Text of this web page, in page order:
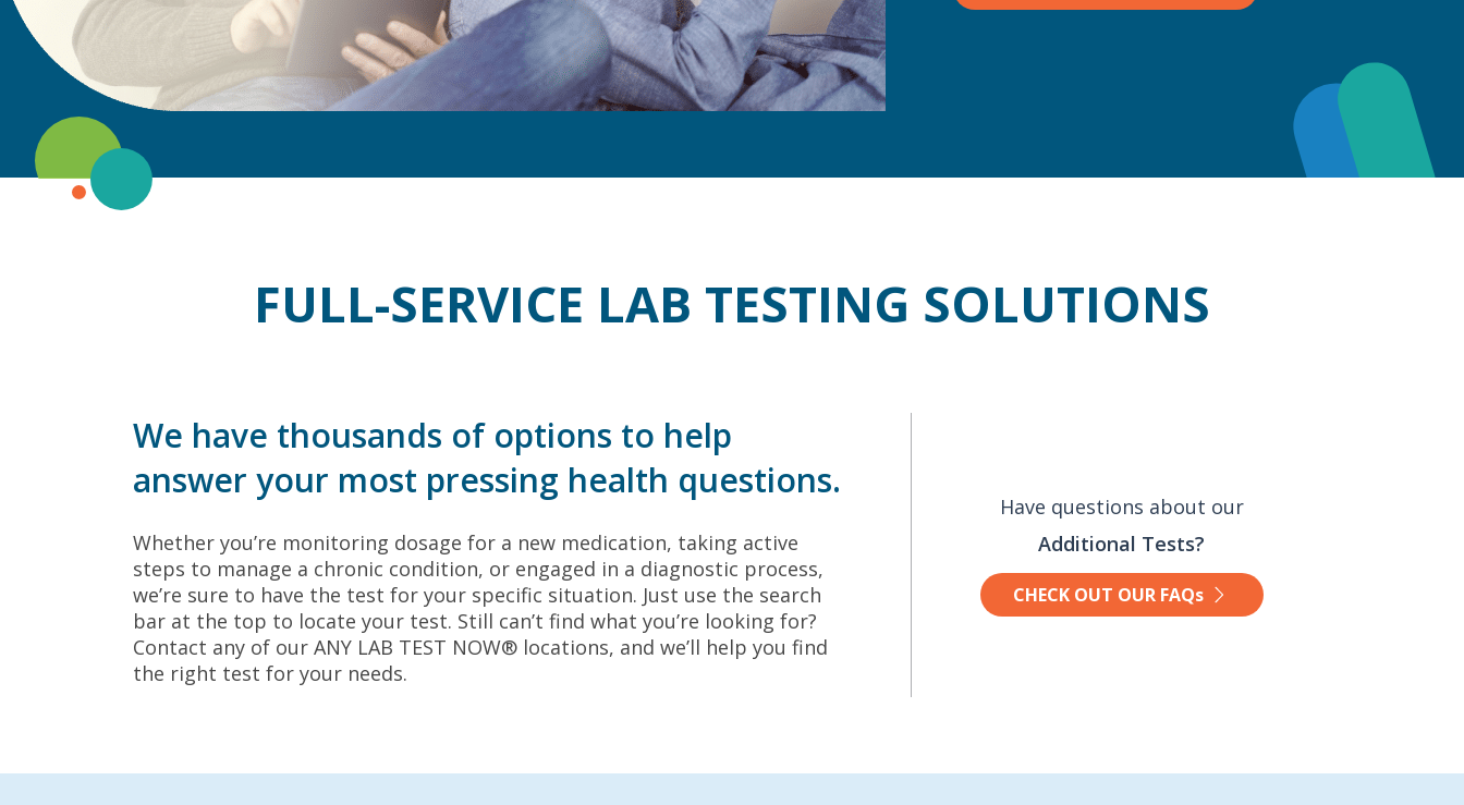
FULL-SERVICE LAB TESTING SOLUTIONS
We have thousands of options to help
answer your most pressing health questions.
Whether you’re monitoring dosage for a new medication, taking active
steps to manage a chronic condition, or engaged in a diagnostic process,
we’re sure to have the test for your specific situation. Just use the search
bar at the top to locate your test. Still can’t find what you’re looking for?
Contact any of our ANY LAB TEST NOW® locations, and we’ll help you find
the right test for your needs.
Have questions about our
Additional Tests?
CHECK OUT OUR FAQs